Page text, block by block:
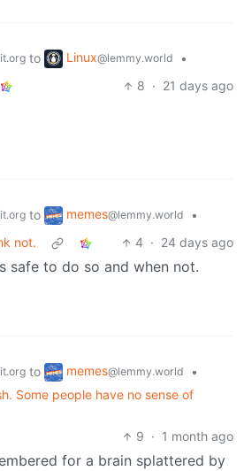
to Linux@lemmy.world
•
8 · 21 days ago
to memes@lemmy.world
•
not.
4 · 24 days ago
safe to do so and when not.
to memes@lemmy.world
•
Some people have no sense of
9 · 1 month ago
for a brain splattered by